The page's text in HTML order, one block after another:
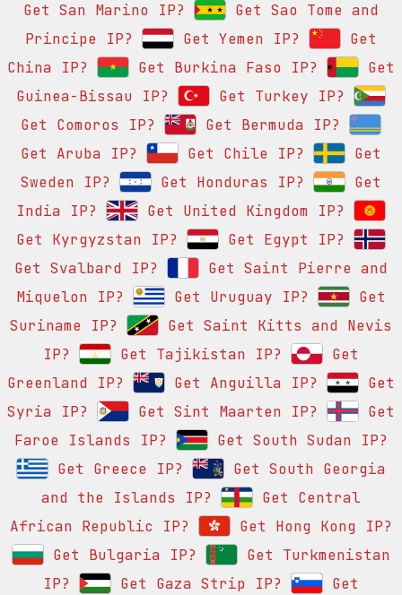
Get San Marino IP?
Get Sao Tome and
Principe IP?
Get Yemen IP?
Get
China IP?
Get Burkina Faso IP?
Get
Guinea-Bissau IP?
Get Turkey IP?
Get Comoros IP?
Get Bermuda IP?
Get Aruba IP?
Get Chile IP?
Get
Sweden IP?
Get Honduras IP?
Get
India IP?
Get United Kingdom IP?
Get Kyrgyzstan IP?
Get Egypt IP?
Get Svalbard IP?
Get Saint Pierre and
Miquelon IP?
Get Uruguay IP?
Get
Suriname IP?
Get Saint Kitts and Nevis
IP?
Get Tajikistan IP?
Get
Greenland IP?
Get Anguilla IP?
Get
Syria IP?
Get Sint Maarten IP?
Get
Faroe Islands IP?
Get South Sudan IP?
Get Greece IP?
Get South Georgia
and the Islands IP?
Get Central
African Republic IP?
Get Hong Kong IP?
Get Bulgaria IP?
Get Turkmenistan
IP?
Get Gaza Strip IP?
Get